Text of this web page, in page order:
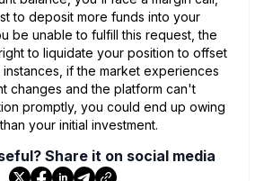
to deposit more funds into your
be unable to fulfill this request, the
to liquidate your position to offset
instances, if the market experiences
changes and the platform can't
promptly, you could end up owing
your initial investment.
Share it on social media